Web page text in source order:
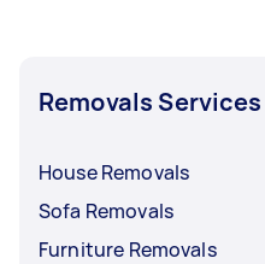
Removals Services
House Removals
Sofa Removals
Furniture Removals